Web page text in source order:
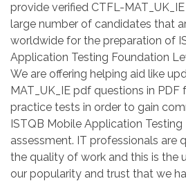
provide verified CTFL-
large number of candidates that
worldwide for the preparation of
Application Testing Foundation
We are offering helping aid like
MAT_UK_IE pdf questions in
practice tests in order to gain
ISTQB Mobile Application
assessment. IT professionals are
the quality of work and this is the
our popularity and trust that we